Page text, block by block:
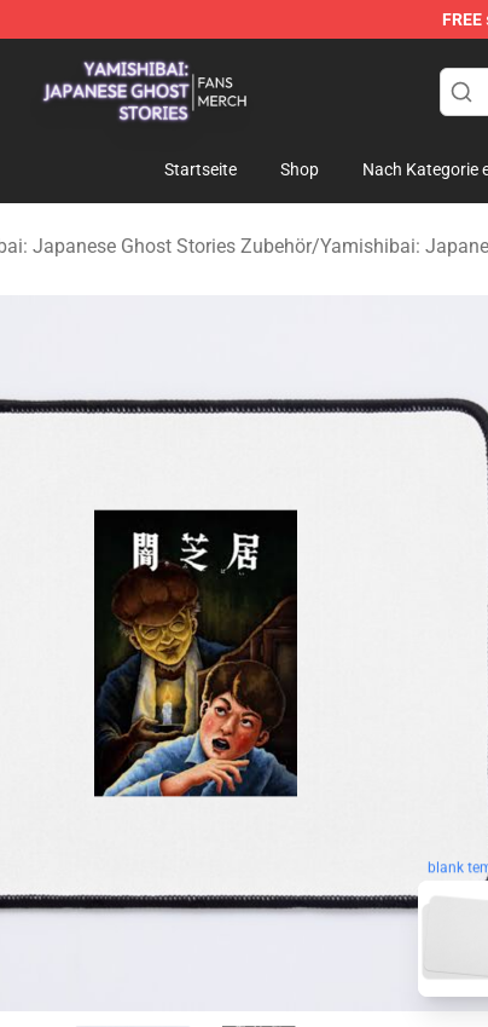
FREE
Ghost Stories Shop - Official Yamishibai: Japanese
Startseite Shop Nach Kategorie
Japanese Ghost Stories Zubehör/Yamishibai:
blank